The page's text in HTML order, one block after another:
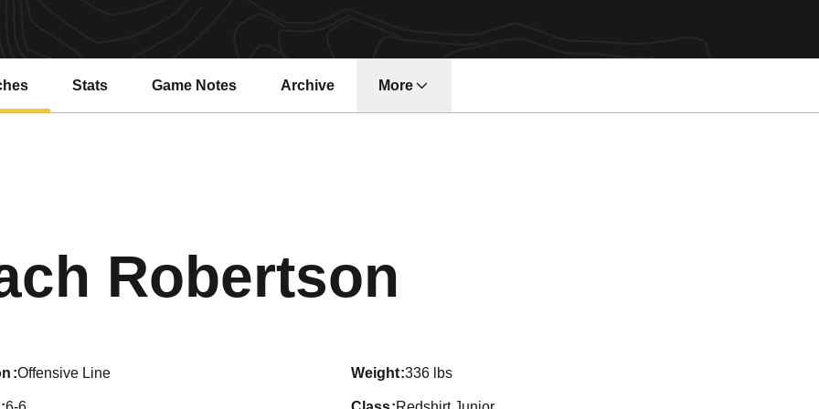
Stats Game Notes Archive More
Robertson
Offensive Line weight 336 lbs